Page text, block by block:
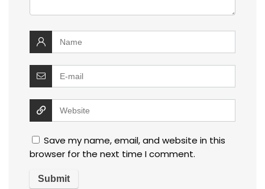
Save my name, email, and website in this
browser for the next time I comment.